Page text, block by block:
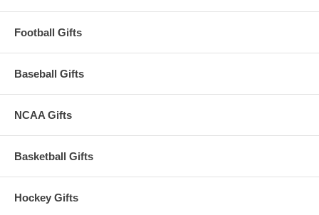
Football Gifts
Baseball Gifts
NCAA Gifts
Basketball Gifts
Hockey Gifts